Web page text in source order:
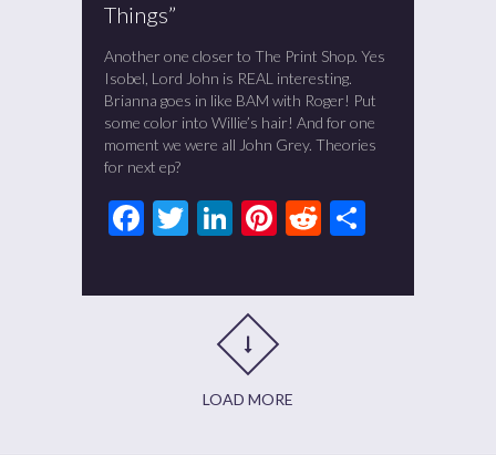
Things”
Another one closer to The Print Shop. Yes
Isobel, Lord John is REAL interesting.
Brianna goes in like BAM with Roger! Put
some color into Willie’s hair! And for one
moment we were all John Grey. Theories
for next ep?
Facebook
Twitter
LinkedIn
Pinterest
Reddit
LOAD MORE